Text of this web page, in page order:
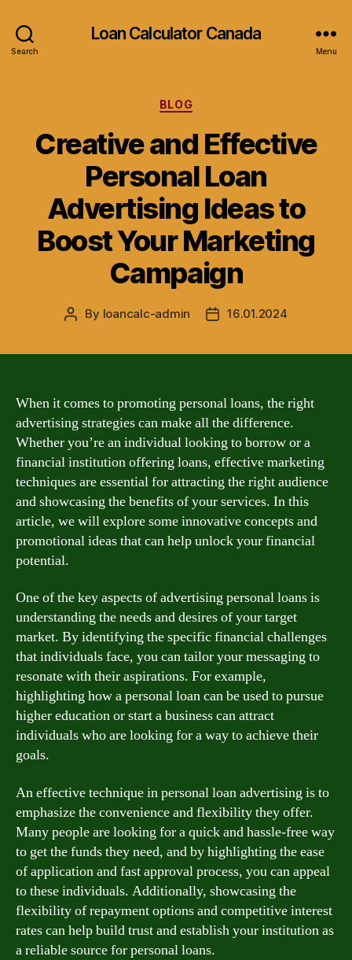
Search
Loan Calculator Canada
Menu
Categories
BLOG
Creative and Effective
Personal Loan
Advertising Ideas to
Boost Your Marketing
Campaign
Post
By loancalc-admin
Post16.01.2024
When it comes to promoting personal loans, the right
advertising strategies can make all the difference.
Whether you’re an individual looking to borrow or a
financial institution offering loans, effective marketing
techniques are essential for attracting the right audience
and showcasing the benefits of your services. In this
article, we will explore some innovative concepts and
promotional ideas that can help unlock your financial
potential.
One of the key aspects of advertising personal loans is
understanding the needs and desires of your target
market. By identifying the specific financial challenges
that individuals face, you can tailor your messaging to
resonate with their aspirations. For example,
highlighting how a personal loan can be used to pursue
higher education or start a business can attract
individuals who are looking for a way to achieve their
goals.
An effective technique in personal loan advertising is to
emphasize the convenience and flexibility they offer.
Many people are looking for a quick and hassle-free way
to get the funds they need, and by highlighting the ease
of application and fast approval process, you can appeal
to these individuals. Additionally, showcasing the
flexibility of repayment options and competitive interest
rates can help build trust and establish your institution as
a reliable source for personal loans.